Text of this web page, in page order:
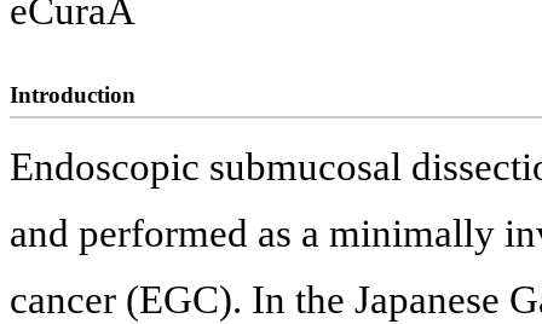
eCuraA
Introduction
Endoscopic submucosal
and performed as a minimally
cancer (EGC). In the Japanese